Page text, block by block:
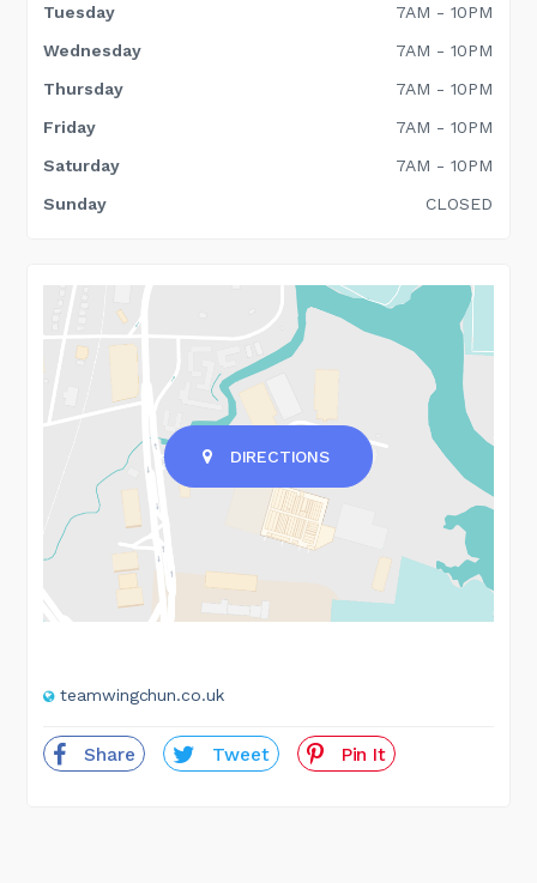
Tuesday
7AM - 10PM
Wednesday
7AM - 10PM
Thursday
7AM - 10PM
Friday
7AM - 10PM
Saturday
7AM - 10PM
Sunday
CLOSED
DIRECTIONS
teamwingchun.co.uk
Share Tweet Pin It